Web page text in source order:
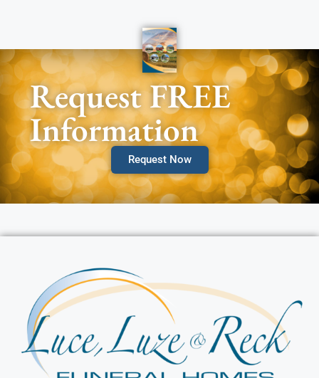
Request FREE
Information
Request Now